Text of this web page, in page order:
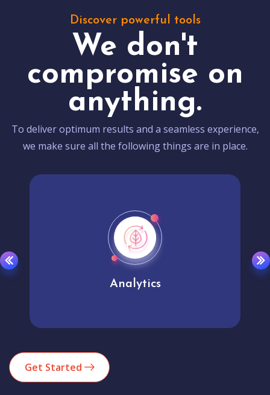
Discover powerful tools
We don't
compromise on
anything.
To deliver optimum results and a seamless experience,
we make sure all the following things are in place.
Analytics
Get Started